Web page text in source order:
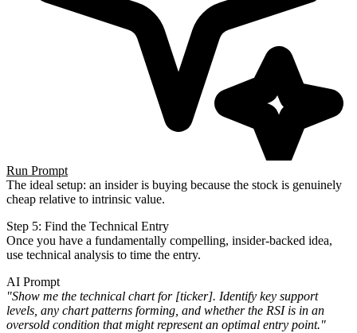
Run Prompt
The ideal setup: an insider is buying because the stock is genuinely
cheap relative to intrinsic value.
Step 5: Find the Technical Entry
Once you have a fundamentally compelling, insider-backed idea,
use technical analysis to time the entry.
AI Prompt
"Show me the technical chart for [ticker]. Identify key support
levels, any chart patterns forming, and whether the RSI is in an
oversold condition that might represent an optimal entry point."